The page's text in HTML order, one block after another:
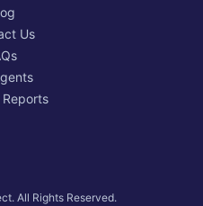
Us
Reports
All Rights Reserved.